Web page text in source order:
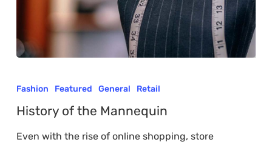
of
the
Fashion Featured General Retail
History of the Mannequin
Even with the rise of online shopping, store